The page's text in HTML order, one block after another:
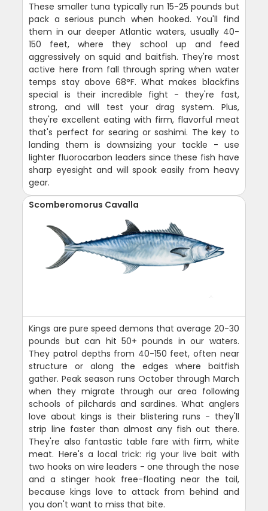
These smaller tuna typically run 15-25 pounds but
pack a serious punch when hooked. You'll find
them in our deeper Atlantic waters, usually 40-
150 feet, where they school up and feed
aggressively on squid and baitfish. They're most
active here from fall through spring when water
temps stay above 68°F. What makes blackfins
special is their incredible fight - they're fast,
strong, and will test your drag system. Plus,
they're excellent eating with firm, flavorful meat
that's perfect for searing or sashimi. The key to
landing them is downsizing your tackle - use
lighter fluorocarbon leaders since these fish have
sharp eyesight and will spook easily from heavy
gear.
Scomberomorus Cavalla
Kings are pure speed demons that average 20-30
pounds but can hit 50+ pounds in our waters.
They patrol depths from 40-150 feet, often near
structure or along the edges where baitfish
gather. Peak season runs October through March
when they migrate through our area following
schools of pilchards and sardines. What anglers
love about kings is their blistering runs - they'll
strip line faster than almost any fish out there.
They're also fantastic table fare with firm, white
meat. Here's a local trick: rig your live bait with
two hooks on wire leaders - one through the nose
and a stinger hook free-floating near the tail,
because kings love to attack from behind and
you don't want to miss that bite.